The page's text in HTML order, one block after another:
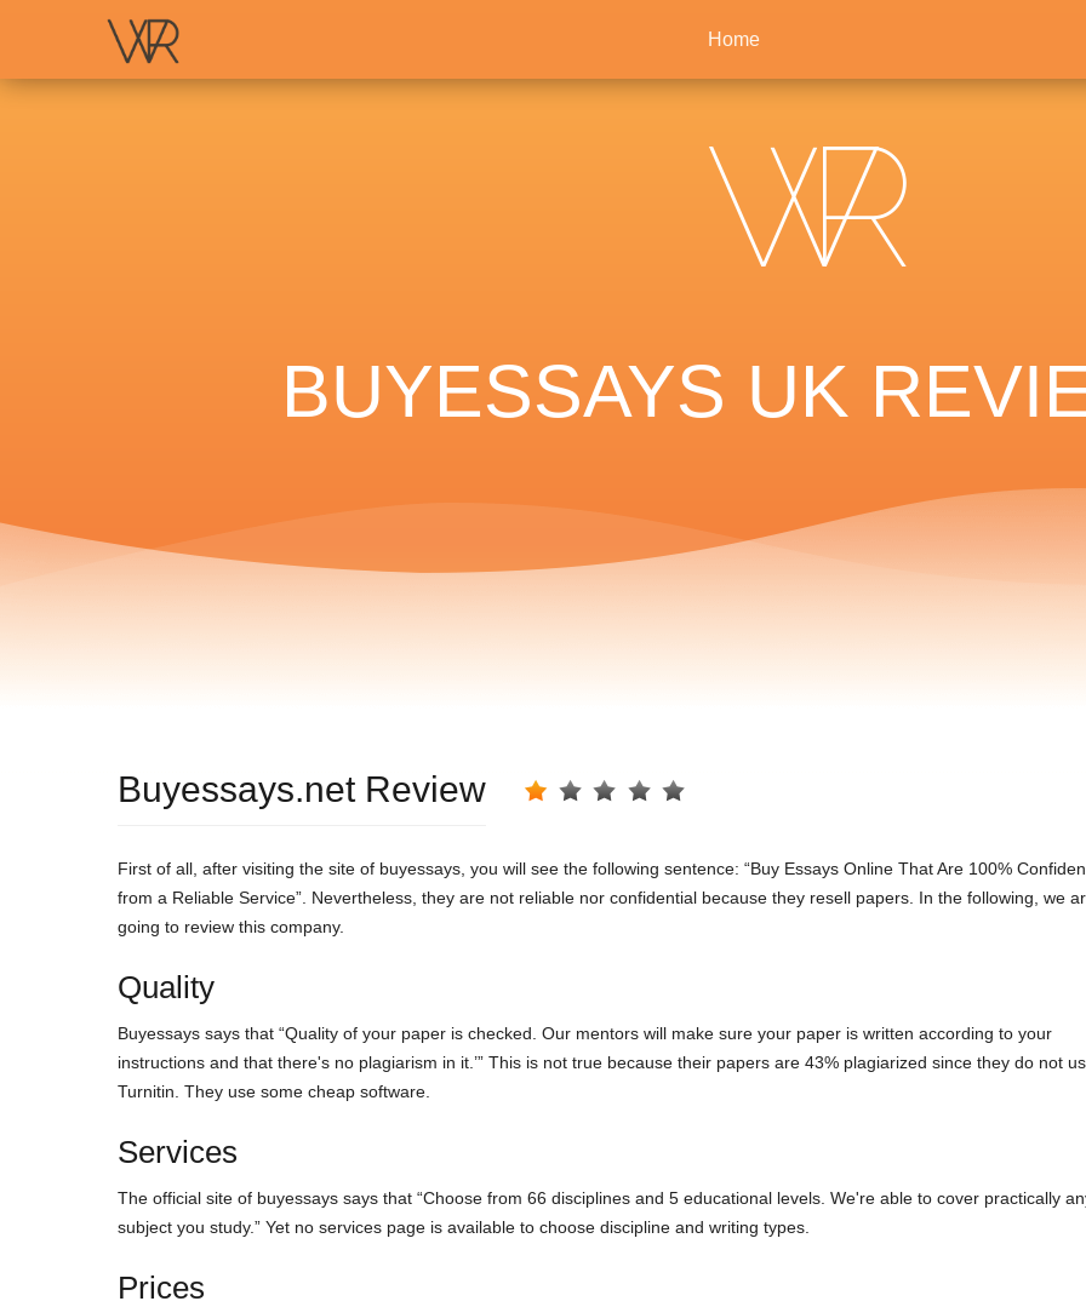
BUYESSAYS UK
Home
Buyessays.net Review
First of all, after visiting the site of buyessays, you will see the following sentence: “Buy Essays Online That Are 100%
from a Reliable Service”. Nevertheless, they are not reliable nor confidential because they resell papers. In the following, we
going to review this company.
Quality
Buyessays says that “Quality of your paper is checked. Our mentors will make sure your paper is written according to your
instructions and that there's no plagiarism in it.’” This is not true because their papers are 43% plagiarized since they do not
Turnitin. They use some cheap software.
Services
The official site of buyessays says that “Choose from 66 disciplines and 5 educational levels. We're able to cover practically
subject you study.” Yet no services page is available to choose discipline and writing types.
Prices